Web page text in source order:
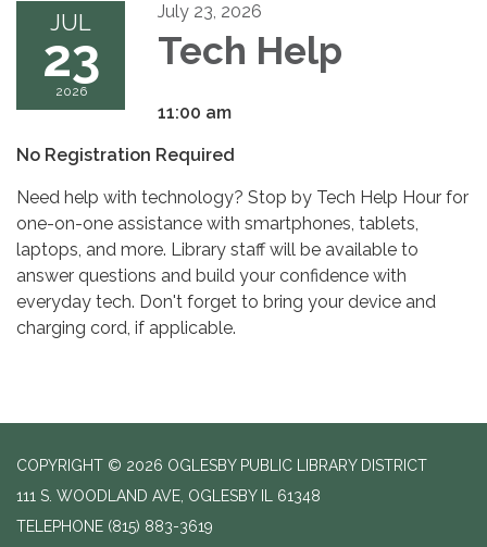
JUL
23
2026
July 23, 2026
Tech Help
11:00 am
No Registration Required
Need help with technology? Stop by Tech Help Hour for
one-on-one assistance with smartphones, tablets,
laptops, and more. Library staff will be available to
answer questions and build your confidence with
everyday tech. Don't forget to bring your device and
charging cord, if applicable.
COPYRIGHT © 2026 OGLESBY PUBLIC LIBRARY DISTRICT
111 S. WOODLAND AVE, OGLESBY IL 61348
TELEPHONE (815) 883-3619